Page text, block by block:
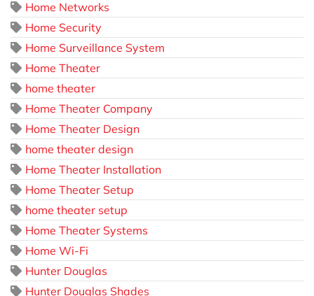
Home Networks
Home Security
Home Surveillance System
Home Theater
home theater
Home Theater Company
Home Theater Design
home theater design
Home Theater Installation
Home Theater Setup
home theater setup
Home Theater Systems
Home Wi-Fi
Hunter Douglas
Hunter Douglas Shades